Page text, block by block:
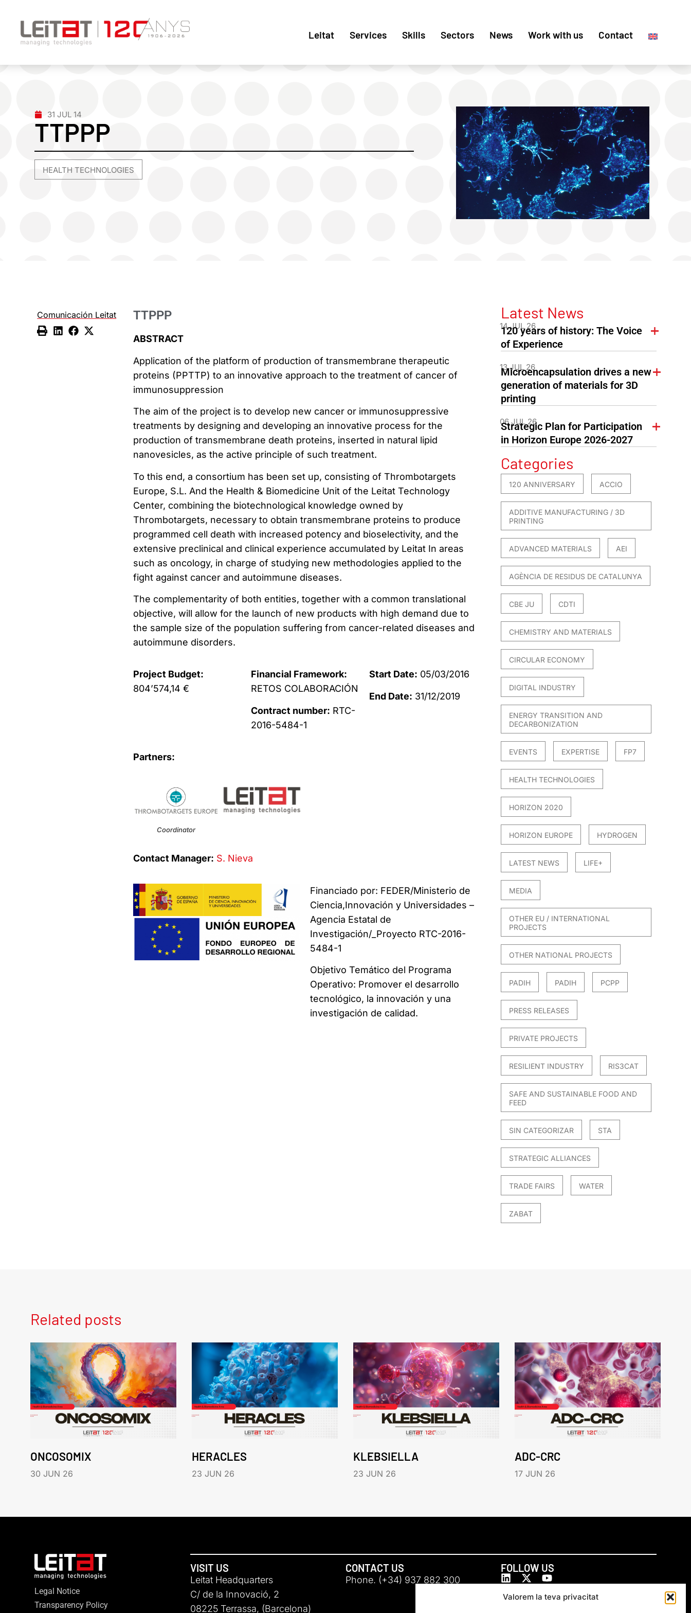
Valorem la teva privacitat
Leitat Services Skills Sectors News Work with us Contact
31 JUL 14
TTPPP
HEALTH TECHNOLOGIES
Comunicación Leitat TTPPP
ABSTRACT
Application of the platform of production of transmembrane therapeutic
proteins (PPTTP) to an innovative approach to the treatment of cancer of
immunosuppression
The aim of the project is to develop new cancer or immunosuppressive
treatments by designing and developing an innovative process for the
production of transmembrane death proteins, inserted in natural lipid
nanovesicles, as the active principle of such treatment.
To this end, a consortium has been set up, consisting of Thrombotargets
Europe, S.L. And the Health & Biomedicine Unit of the Leitat Technology
Center, combining the biotechnological knowledge owned by
Thrombotargets, necessary to obtain transmembrane proteins to produce
programmed cell death with increased potency and bioselectivity, and the
extensive preclinical and clinical experience accumulated by Leitat In areas
such as oncology, in charge of studying new methodologies applied to the
fight against cancer and autoimmune diseases.
The complementarity of both entities, together with a common translational
objective, will allow for the launch of new products with high demand due to
the sample size of the population suffering from cancer-related diseases and
autoimmune disorders.
Project Budget:
804’574,14 €
Financial Framework:
RETOS COLABORACIÓN
Contract number: RTC-
2016-5484-1
Start Date: 05/03/2016
End Date: 31/12/2019
Partners:
Coordinator
Contact Manager: S. Nieva
Financiado por: FEDER/Ministerio de
Ciencia,Innovación y Universidades –
Agencia Estatal de
Investigación/_Proyecto RTC-2016-
5484-1
Objetivo Temático del Programa
Operativo: Promover el desarrollo
tecnológico, la innovación y una
investigación de calidad.
Latest News
14 JUL 26
120 years of history: The Voice
of Experience
13 JUL 26
Microencapsulation drives a new
generation of materials for 3D
printing
06 JUL 26
Strategic Plan for Participation
in Horizon Europe 2026-2027
Categories
120 ANNIVERSARY ACCIO
ADDITIVE MANUFACTURING / 3D
PRINTING
ADVANCED MATERIALS AEI
AGÈNCIA DE RESIDUS DE CATALUNYA
CBE JU CDTI
CHEMISTRY AND MATERIALS
CIRCULAR ECONOMY
DIGITAL INDUSTRY
ENERGY TRANSITION AND
DECARBONIZATION
EVENTS EXPERTISE FP7
HEALTH TECHNOLOGIES
HORIZON 2020
HORIZON EUROPE HYDROGEN
LATEST NEWS LIFE+
MEDIA
OTHER EU / INTERNATIONAL
PROJECTS
OTHER NATIONAL PROJECTS
PADIH PADIH PCPP
PRESS RELEASES
PRIVATE PROJECTS
RESILIENT INDUSTRY RIS3CAT
SAFE AND SUSTAINABLE FOOD AND
FEED
SIN CATEGORIZAR STA
STRATEGIC ALLIANCES
TRADE FAIRS WATER
ZABAT
Related posts
ONCOSOMIX
30 JUN 26
HERACLES
23 JUN 26
KLEBSIELLA
23 JUN 26
ADC-CRC
17 JUN 26
Legal Notice
Transparency Policy
VISIT US
Leitat Headquarters
C/ de la Innovació, 2
08225 Terrassa, (Barcelona)
CONTACT US
Phone. (+34) 937 882 300
FOLLOW US